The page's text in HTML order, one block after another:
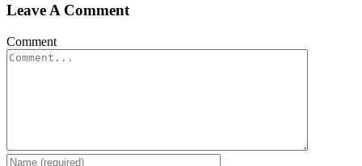
Leave A Comment
Comment